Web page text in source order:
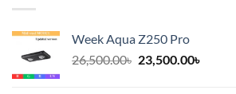
Week Aqua Z250 Pro
26,500.00৳ Original
23,500.00৳Current